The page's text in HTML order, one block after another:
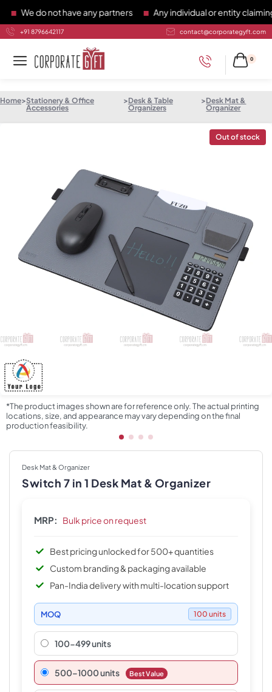
We do not have any partners Any individual or entity claiming to
+91 8796642117 contact@corporategyft.com
0
Home>Stationery & Office
Accessories
>Desk & Table
Organizers
>Desk Mat &
Organizer
Out of stock
*The product images shown are for reference only. The actual printing
locations, size, and appearance may vary depending on the final
production feasibility.
Desk Mat & Organizer
Switch 7 in 1 Desk Mat & Organizer
MRP: Bulk price on request
Best pricing unlocked for 500+ quantities
Custom branding & packaging available
Pan-India delivery with multi-location support
MOQ 100 units
100-499 units
500–1000 units Best Value